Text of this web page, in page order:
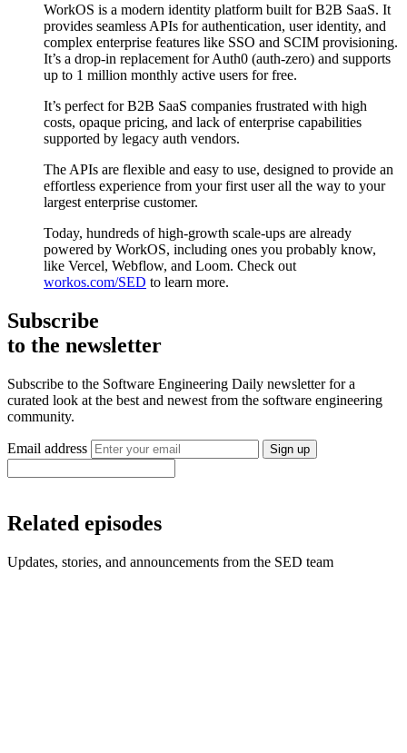
WorkOS is a modern identity platform built for B2B SaaS. It
provides seamless APIs for authentication, user identity, and
complex enterprise features like SSO and SCIM provisioning.
It’s a drop-in replacement for Auth0 (auth-zero) and supports
up to 1 million monthly active users for free.
It’s perfect for B2B SaaS companies frustrated with high
costs, opaque pricing, and lack of enterprise capabilities
supported by legacy auth vendors.
The APIs are flexible and easy to use, designed to provide an
effortless experience from your first user all the way to your
largest enterprise customer.
Today, hundreds of high-growth scale-ups are already
powered by WorkOS, including ones you probably know,
like Vercel, Webflow, and Loom. Check out
workos.com/SED to learn more.
Subscribe
to the newsletter
Subscribe to the Software Engineering Daily newsletter for a
curated look at the best and newest from the software engineering
community.
Email address Sign up
Related episodes
Updates, stories, and announcements from the SED team